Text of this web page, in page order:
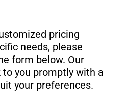
pricing
needs, please
form below. Our
you promptly with a
your preferences.